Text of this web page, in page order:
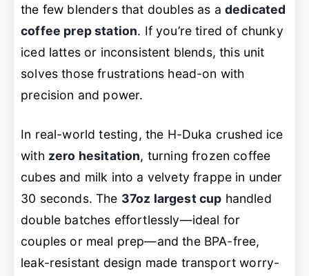
the few blenders that doubles as a dedicated
coffee prep station. If you’re tired of chunky
iced lattes or inconsistent blends, this unit
solves those frustrations head-on with
precision and power.
In real-world testing, the H-Duka crushed ice
with zero hesitation, turning frozen coffee
cubes and milk into a velvety frappe in under
30 seconds. The 37oz largest cup handled
double batches effortlessly—ideal for
couples or meal prep—and the BPA-free,
leak-resistant design made transport worry-